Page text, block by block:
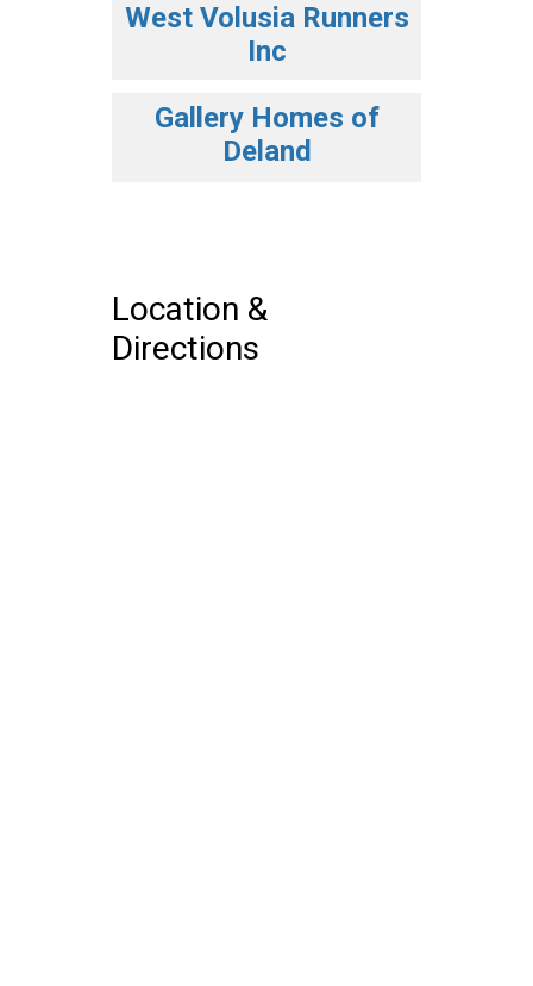
West Volusia Runners
Inc
Gallery Homes of
Deland
Location &
Directions